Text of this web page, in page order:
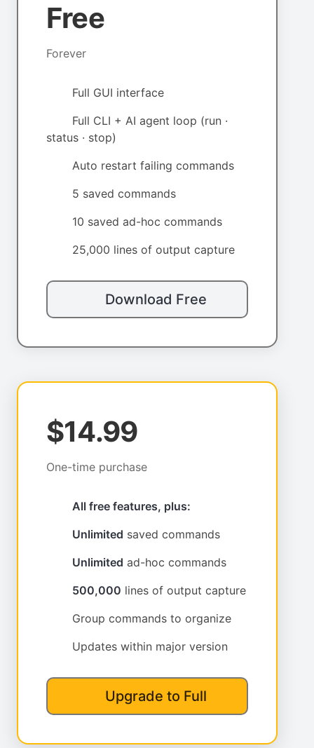
Free
Forever
Full GUI interface
Full CLI + AI agent loop (run ·
status · stop)
Auto restart failing commands
5 saved commands
10 saved ad-hoc commands
25,000 lines of output capture
Download Free
$14.99
One-time purchase
All free features, plus:
Unlimited saved commands
Unlimited ad-hoc commands
500,000 lines of output capture
Group commands to organize
Updates within major version
Upgrade to Full